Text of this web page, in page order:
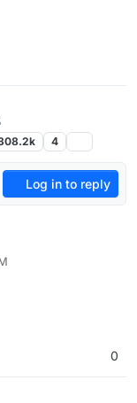
4
Log in to reply
0